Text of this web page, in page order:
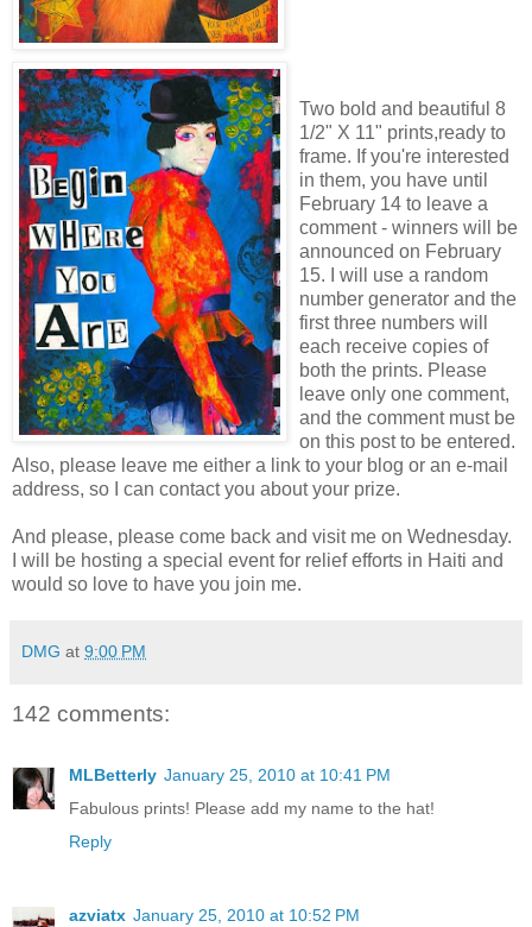
Two bold and beautiful 8
1/2" X 11" prints,ready to
frame. If you're interested
in them, you have until
February 14 to leave a
comment - winners will be
announced on February
15. I will use a random
number generator and the
first three numbers will
each receive copies of
both the prints. Please
leave only one comment,
and the comment must be
on this post to be entered.
Also, please leave me either a link to your blog or an e-mail
address, so I can contact you about your prize.
And please, please come back and visit me on Wednesday.
I will be hosting a special event for relief efforts in Haiti and
would so love to have you join me.
DMG at 9:00 PM
142 comments:
MLBetterly January 25, 2010 at 10:41 PM
Fabulous prints! Please add my name to the hat!
Reply
azviatx January 25, 2010 at 10:52 PM